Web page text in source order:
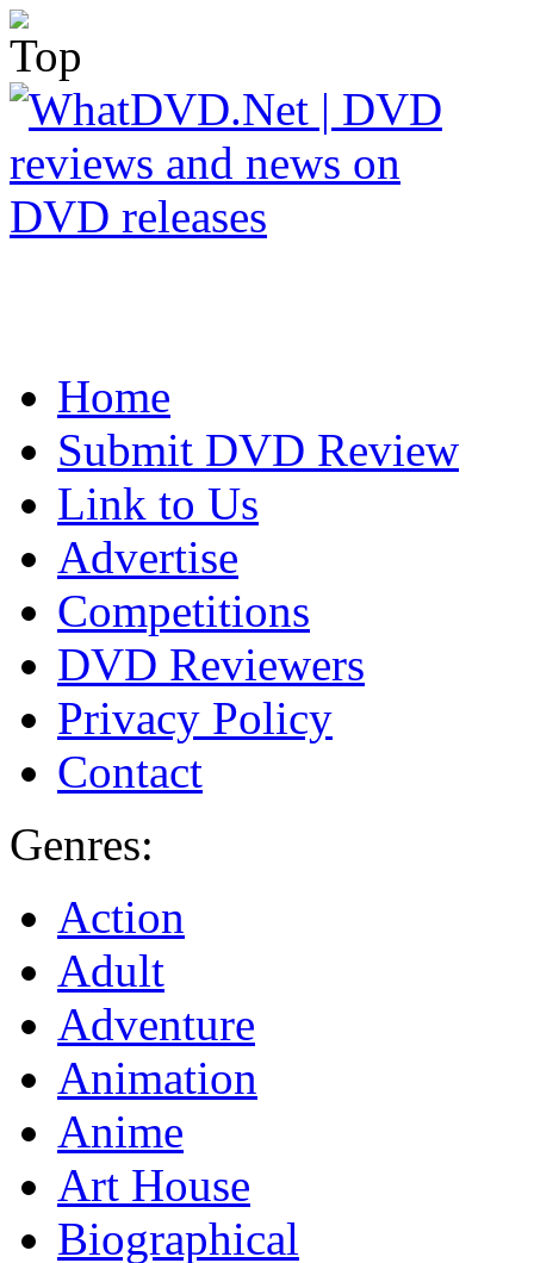
Home
Submit DVD Review
Link to Us
Advertise
Competitions
DVD Reviewers
Privacy Policy
Contact
Genres:
Action
Adult
Adventure
Animation
Anime
Art House
Biographical